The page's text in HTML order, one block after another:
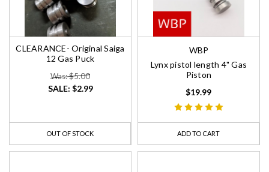
CLEARANCE- Original Saiga
12 Gas Puck
Was: $5.00
SALE: $2.99
OUT OF STOCK
WBP
Lynx pistol length 4" Gas
Piston
$19.99
ADD TO CART